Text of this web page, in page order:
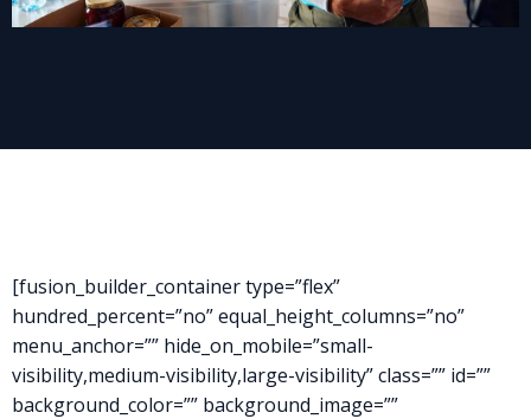
[fusion_builder_container type=”flex”
hundred_percent=”no” equal_height_columns=”no”
menu_anchor=”” hide_on_mobile=”small-
visibility,medium-visibility,large-visibility” class=”” id=””
background_color=”” background_image=””